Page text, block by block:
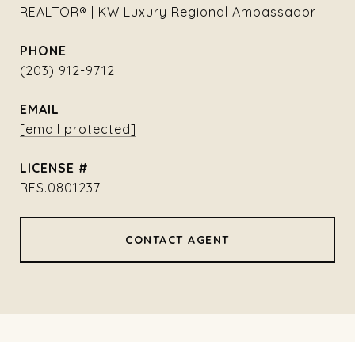
REALTOR® | KW Luxury Regional Ambassador
PHONE
(203) 912-9712
EMAIL
[email protected]
RES.0801237
CONTACT AGENT